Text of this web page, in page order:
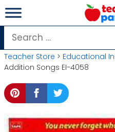
Skip
to
content
Search
for:
Teacher Store > Educational
Addition Songs EI-4058